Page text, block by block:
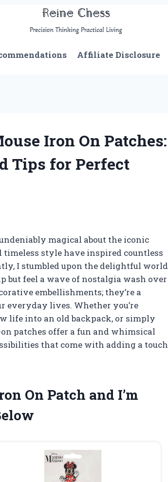
Affiliate Disclosure
Iron On Patches:
Tips for Perfect
magical about the iconic
timeless style have inspired countless
I stumbled upon the delightful world
but feel a wave of nostalgia wash over
embellishments; they’re a
everyday lives. Whether you’re
life into an old backpack, or simply
patches offer a fun and whimsical
that come with adding a touch
On Patch and I’m